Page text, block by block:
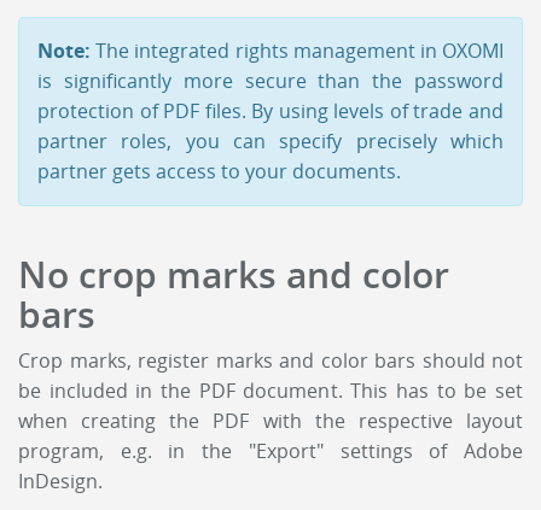
Note: The integrated rights management in OXOMI
is significantly more secure than the password
protection of PDF files. By using levels of trade and
partner roles, you can specify precisely which
partner gets access to your documents.
No crop marks and color
bars
Crop marks, register marks and color bars should not
be included in the PDF document. This has to be set
when creating the PDF with the respective layout
program, e.g. in the "Export" settings of Adobe
InDesign.